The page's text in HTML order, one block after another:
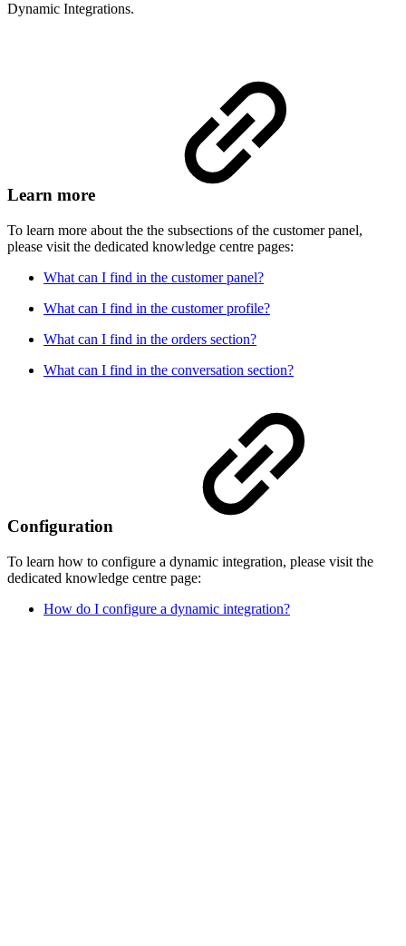
Dynamic Integrations.
Learn more
To learn more about the the subsections of the customer panel,
please visit the dedicated knowledge centre pages:
What can I find in the customer panel?
What can I find in the customer profile?
What can I find in the orders section?
What can I find in the conversation section?
Configuration
To learn how to configure a dynamic integration, please visit the
dedicated knowledge centre page:
How do I configure a dynamic integration?